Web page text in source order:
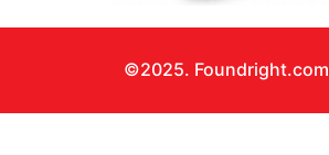
©2025. Foundright.com